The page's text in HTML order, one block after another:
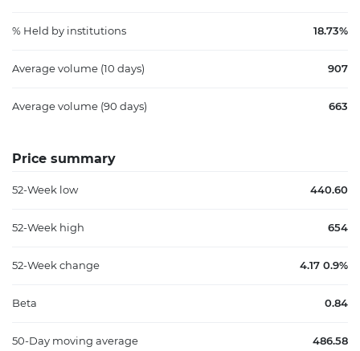
% Held by institutions 18.73%
Average volume (10 days) 907
Average volume (90 days) 663
Price summary
52-Week low 440.60
52-Week high 654
52-Week change 4.17 0.9%
Beta 0.84
50-Day moving average 486.58